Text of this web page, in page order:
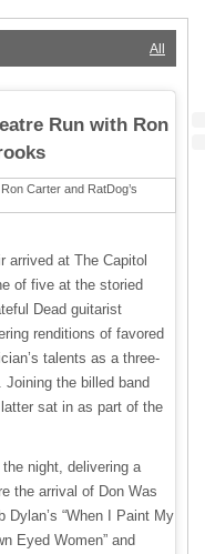
All
Run with Ron
arrived at The Capitol
of five at the storied
Dead guitarist
renditions of favored
talents as a three-
the billed band
sat in as part of the
night, delivering a
the arrival of Don Was
“When I Paint My
Eyed Women” and